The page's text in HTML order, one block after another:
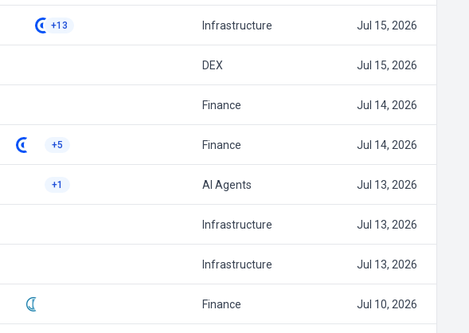
+13 Infrastructure Jul 15, 2026
DEX Jul 15, 2026
Finance Jul 14, 2026
+5 Finance Jul 14, 2026
+1 AI Agents Jul 13, 2026
Infrastructure Jul 13, 2026
Infrastructure Jul 13, 2026
Finance Jul 10, 2026